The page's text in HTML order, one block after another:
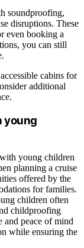
soundproofing,
disruptions. These
even booking a
you can still
cabins for
additional
young
young children
planning a cruise
offered by the
for families.
children often
childproofing
and peace of mind
while ensuring the